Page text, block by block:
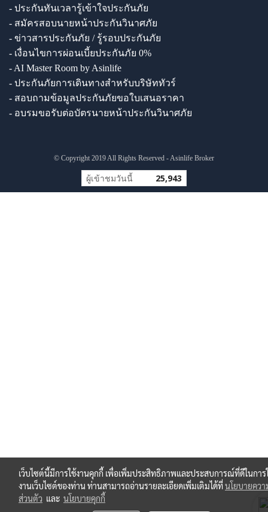
- ประกันทันเวลารู้เข้าใจประกันภัย
- สมัครสอบนายหน้าประกันวินาศภัย
- ข่าวสารประกันภัย / รู้รอบประกันภัย
- เงื่อนไขการผ่อนเบี้ยประกันภัย 0%
- AI Master Room by Asinlife
- ประกันภัยการเดินทางสำหรับบริษัททัวร์
- สอบถามข้อมูลประกันภัยขอใบเสนอราคา
- อบรมขอรับต่อบัตรนายหน้าประกันวินาศภัย
© Copyright 2019 All Rights Reserved - Asinlife Broker
ผู้เข้าชมวันนี้ 25,943
เว็บไซต์นี้มีการใช้งานคุกกี้ เพื่อเพิ่มประสิทธิภาพและประสบการณ์ที่ดีในการ
งานเว็บไซต์ของท่าน ท่านสามารถอ่านรายละเอียดเพิ่มเติมได้ที่นโยบายควา
ส่วนตัว และ นโยบายคุกกี้